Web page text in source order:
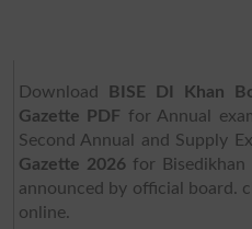
Download
BISE DI Khan
Gazette PDF for Annual
Second Annual and Supply
Gazette 2026for Bisedikhan
announced by official board.
online.